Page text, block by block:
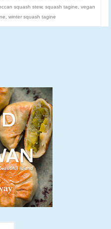
squash stew, squash tagine
vegan
winter squash tagine